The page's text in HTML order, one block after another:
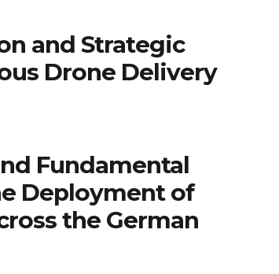
and Strategic
Drone Delivery
Fundamental
Deployment of
the German